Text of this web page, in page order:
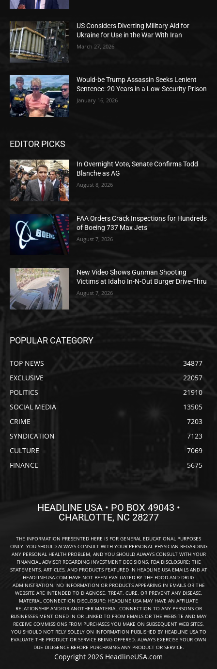
US Considers Diverting Military Aid for
Ukraine for Use in the War With Iran
March 27, 2026
Would-be Trump Assassin Seeks Lenient
Sentence: 20 Years in a Low-Security Prison
January 16, 2026
EDITOR PICKS
In Overnight Vote, Senate Confirms Todd
Blanche as AG
August 8, 2026
FAA Orders Crack Inspections for Hundreds
of Boeing 737 Max Jets
August 7, 2026
New Video Shows Gunman Shooting
Victims at Idaho In-N-Out Burger Drive-Thru
August 7, 2026
POPULAR CATEGORY
TOP NEWS
34877
EXCLUSIVE
22057
POLITICS
21910
SOCIAL MEDIA
13505
CRIME
7203
SYNDICATION
7123
CULTURE
7069
FINANCE
5675
HEADLINE USA • PO BOX 49043 •
CHARLOTTE, NC 28277
THE INFORMATION PRESENTED HERE IS FOR GENERAL EDUCATIONAL PURPOSES
ONLY. YOU SHOULD ALWAYS CONSULT WITH YOUR PERSONAL PHYSICIAN REGARDING
ANY PERSONAL HEALTH PROBLEM, AND YOU SHOULD ALWAYS CONSULT WITH YOUR
FINANCIAL ADVISER REGARDING INVESTMENT DECISIONS. FDA DISCLOSURE: THE
STATEMENTS, ARTICLES, AND PRODUCTS FEATURED IN HEADLINE USA EMAILS AND AT
HEADLINEUSA.COM HAVE NOT BEEN EVALUATED BY THE FOOD AND DRUG
ADMINISTRATION. NO INFORMATION OR PRODUCTS APPEARING IN EMAILS OR THE
WEBSITE ARE INTENDED TO DIAGNOSE, TREAT, CURE, OR PREVENT ANY DISEASE.
MATERIAL CONNECTION DISCLOSURE: HEADLINE USA MAY HAVE AN AFFILIATE
RELATIONSHIP AND/OR ANOTHER MATERIAL CONNECTION TO ANY PERSONS OR
BUSINESSES MENTIONED IN OR LINKED TO FROM EMAILS OR THE WEBSITE AND MAY
RECEIVE COMMISSIONS FROM PURCHASES YOU MAKE ON SUBSEQUENT WEB SITES.
YOU SHOULD NOT RELY SOLELY ON INFORMATION PUBLISHED BY HEADLINE USA TO
EVALUATE THE PRODUCT OR SERVICE BEING OFFERED. ALWAYS EXERCISE YOUR OWN
DUE DILIGENCE BEFORE PURCHASING ANY PRODUCT OR SERVICE.
Copyright 2026 HeadlineUSA.com